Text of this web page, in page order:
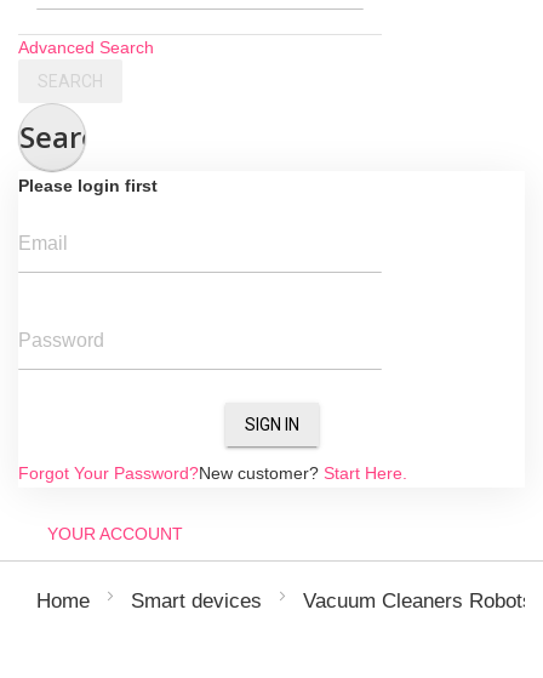
Advanced Search
SEARCH
Search
Please login first
Email
Password
SIGN IN
Forgot Your Password?New customer? Start Here.
YOUR ACCOUNT
Home Smart devices Vacuum Cleaners Robots